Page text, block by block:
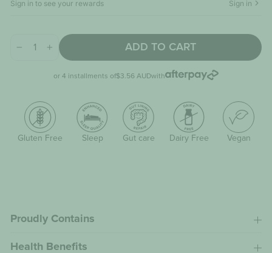
Sign in to see your rewards Sign in
ADD TO CART
or 4 installments of$3.56 AUDwith
Gluten Free Sleep Gut care Dairy Free Vegan
Proudly Contains
Health Benefits